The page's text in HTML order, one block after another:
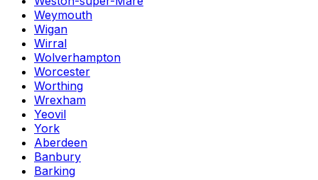
Weymouth
Wigan
Wirral
Wolverhampton
Worcester
Worthing
Wrexham
Yeovil
York
Aberdeen
Banbury
Barking